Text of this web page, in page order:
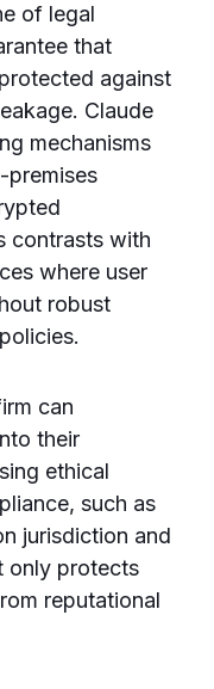
of legal
that
against
Claude
mechanisms
premises
contrasts with
where user
robust
can
their
ethical
such as
jurisdiction and
only protects
reputational